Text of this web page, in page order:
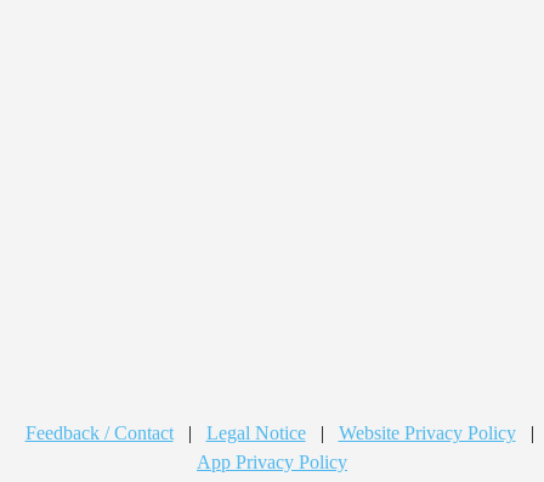
Feedback / Contact | Legal Notice | Website Privacy Policy
|
App Privacy Policy